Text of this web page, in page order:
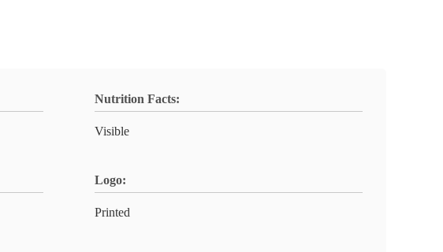
Nutrition Facts:
Visible
Logo:
Printed